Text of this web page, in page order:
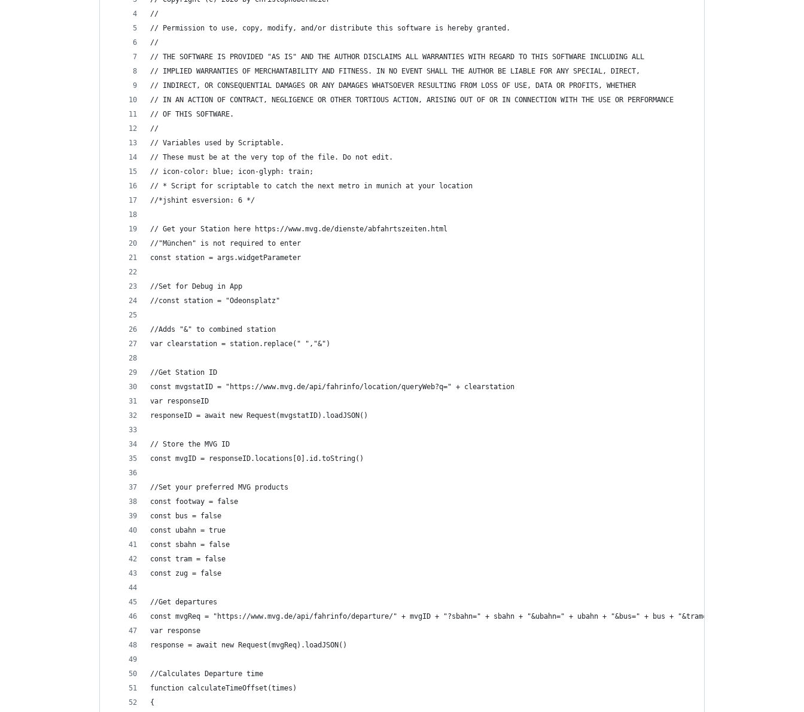
//
// Permission to use, copy, modify, and/or distribute this software is hereby granted.
//
// THE SOFTWARE IS PROVIDED "AS IS" AND THE AUTHOR DISCLAIMS ALL WARRANTIES WITH REGARD TO THIS SOFTWARE INCLUDING ALL
// IMPLIED WARRANTIES OF MERCHANTABILITY AND FITNESS. IN NO EVENT SHALL THE AUTHOR BE LIABLE FOR ANY SPECIAL, DIRECT,
// INDIRECT, OR CONSEQUENTIAL DAMAGES OR ANY DAMAGES WHATSOEVER RESULTING FROM LOSS OF USE, DATA OR PROFITS, WHETHER
// IN AN ACTION OF CONTRACT, NEGLIGENCE OR OTHER TORTIOUS ACTION, ARISING OUT OF OR IN CONNECTION WITH THE USE OR PERFORMANCE
// OF THIS SOFTWARE.
//
// Variables used by Scriptable.
// These must be at the very top of the file. Do not edit.
// icon-color: blue; icon-glyph: train;
// * Script for scriptable to catch the next metro in munich at your location
//*jshint esversion: 6 */
// Get your Station here https://www.mvg.de/dienste/abfahrtszeiten.html
//"München" is not required to enter
const station = args.widgetParameter
//Set for Debug in App
//const station = "Odeonsplatz"
//Adds "&" to combined station
var clearstation = station.replace(" ","&")
//Get Station ID
const mvgstatID = "https://www.mvg.de/api/fahrinfo/location/queryWeb?q=" + clearstation
var responseID
responseID = await new Request(mvgstatID).loadJSON()
// Store the MVG ID
const mvgID = responseID.locations[0].id.toString()
//Set your preferred MVG products
const footway = false
const bus = false
const ubahn = true
const sbahn = false
const tram = false
const zug = false
//Get departures
const mvgReq = "https://www.mvg.de/api/fahrinfo/departure/" + mvgID + "?sbahn=" + sbahn + "&ubahn=" + ubahn + "&bus=" + bus + "&tram=" + tram + "&footway"
var response
response = await new Request(mvgReq).loadJSON()
//Calculates Departure time
function calculateTimeOffset(times)
{